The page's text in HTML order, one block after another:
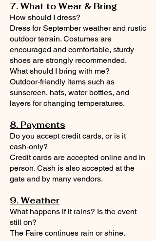
7. What to Wear & Bring
How should I dress?
Dress for September weather and rustic
outdoor terrain. Costumes are
encouraged and comfortable, sturdy
shoes are strongly recommended.
What should I bring with me?
Outdoor‑friendly items such as
sunscreen, hats, water bottles, and
layers for changing temperatures.
8. Payments
Do you accept credit cards, or is it
cash‑only?
Credit cards are accepted online and in
person. Cash is also accepted at the
gate and by many vendors.
9. Weather
What happens if it rains? Is the event
still on?
The Faire continues rain or shine.